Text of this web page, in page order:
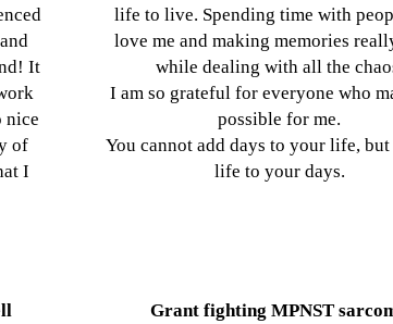
It
nice
of
I
life to live. Spending time with
love me and making memories
while dealing with all the
I am so grateful for everyone who
possible for me.
You cannot add days to your life, but
life to your days.
Grant fighting MPNST